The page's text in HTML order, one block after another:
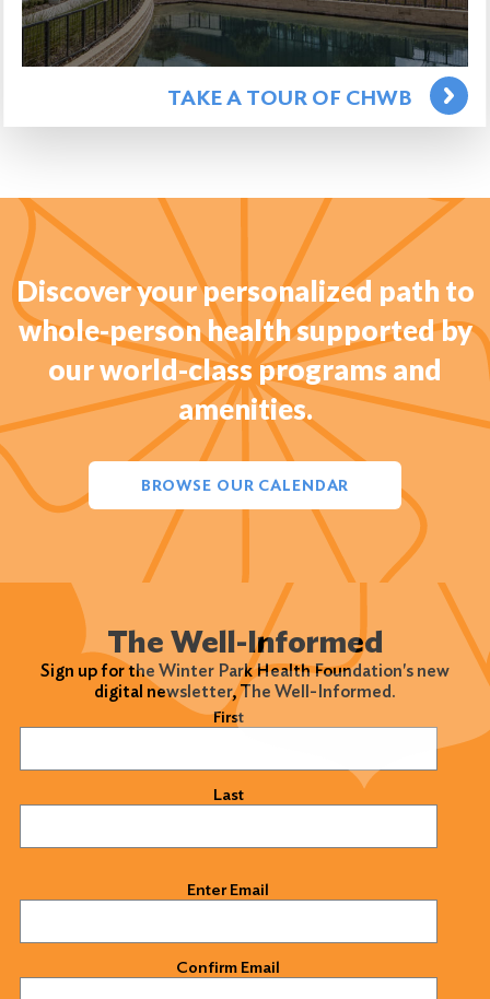
TAKE A TOUR OF CHWB
Discover your personalized path to
whole-person health supported by
our world-class programs and
amenities.
BROWSE OUR CALENDAR
The Well-Informed
Sign up for the Winter Park Health Foundation's new
digital newsletter, The Well-Informed.
First
Last
Enter Email
Confirm Email